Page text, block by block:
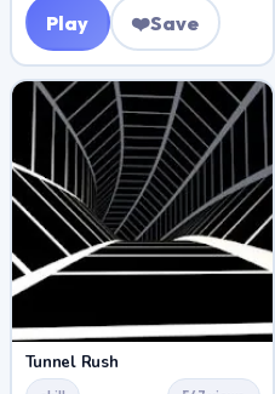
Play ❤️Save
Tunnel Rush